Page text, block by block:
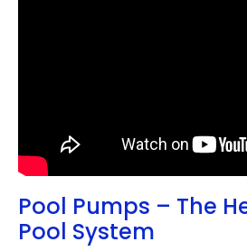
Pool Pumps – The
Pool System